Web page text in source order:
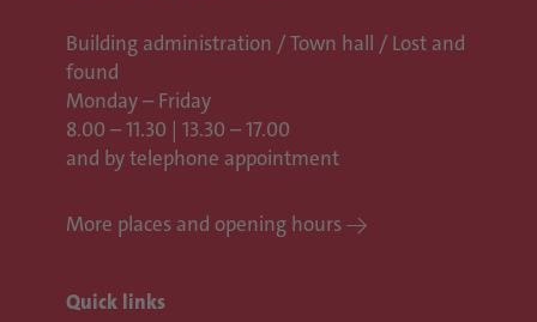
Building administration / Town hall / Lost and
found
Monday – Friday
8.00 – 11.30 | 13.30 – 17.00
and by telephone appointment
More places and opening hours
Quick links